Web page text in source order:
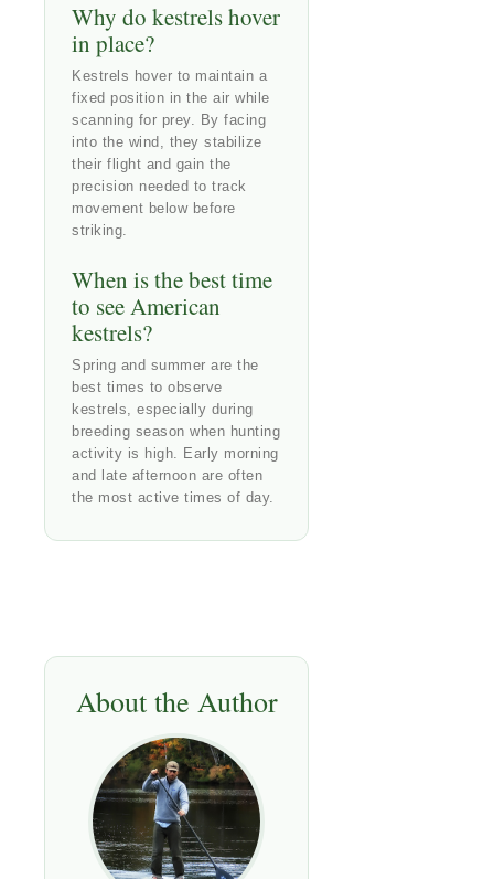
Why do kestrels hover
in place?
Kestrels hover to maintain a
fixed position in the air while
scanning for prey. By facing
into the wind, they stabilize
their flight and gain the
precision needed to track
movement below before
striking.
When is the best time
to see American
kestrels?
Spring and summer are the
best times to observe
kestrels, especially during
breeding season when hunting
activity is high. Early morning
and late afternoon are often
the most active times of day.
About the Author